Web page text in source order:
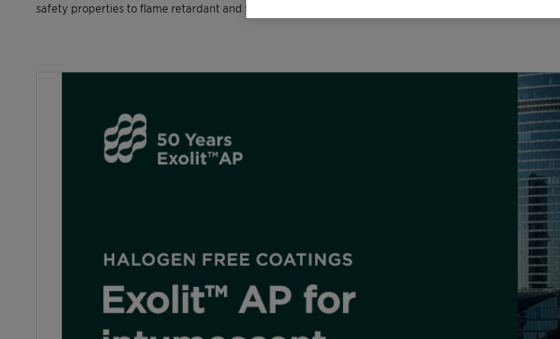
safety properties to flame retardant and fire-resistant intumescent coatings as well as to other products.